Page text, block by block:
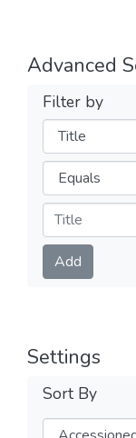
Advanced
Filter by
Filters
Operators
Submit
Add
Settings
Sort By